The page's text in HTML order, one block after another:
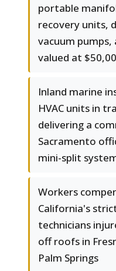
portable
recovery units,
vacuum
valued at
Inland marine
HVAC units in
delivering a
Sacramento
mini-split
Workers
California's
technicians
off roofs in
Palm Springs